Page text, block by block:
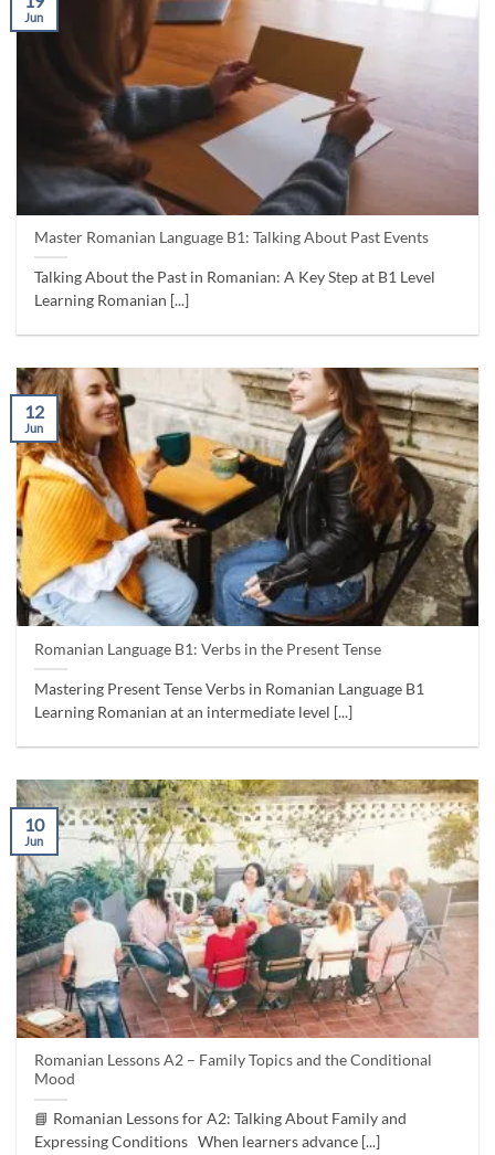
Master Romanian Language B1: Talking About Past Events
Talking About the Past in Romanian: A Key Step at B1 Level
Learning Romanian [...]
Jun
Romanian Language B1: Verbs in the Present Tense
Mastering Present Tense Verbs in Romanian Language B1
Learning Romanian at an intermediate level [...]
12
Jun
Romanian Lessons A2 – Family Topics and the Conditional
Mood
📘 Romanian Lessons for A2: Talking About Family and
Expressing Conditions When learners advance [...]
10
Jun